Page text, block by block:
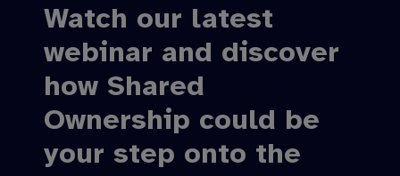
Watch our latest
webinar and discover
how Shared
Ownership could be
your step onto the